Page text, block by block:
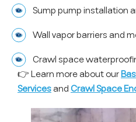
Sump pump installation
Wall vapor barriers and
Crawl space
👉 Learn more about our
ServicesandCrawl Space